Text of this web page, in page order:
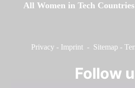
All Women in Tech Countries
Privacy - Imprint - Sitemap -
Follow